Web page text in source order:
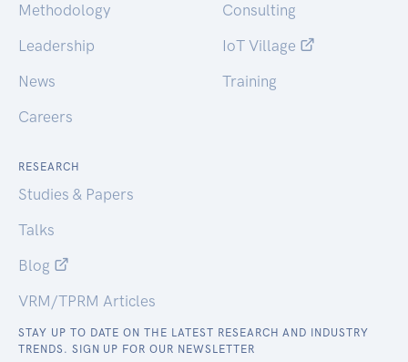
Methodology
Leadership
News
Careers
Consulting
IoT Village
Training
RESEARCH
Studies & Papers
Talks
Blog
VRM/TPRM Articles
STAY UP TO DATE ON THE LATEST RESEARCH AND INDUSTRY
TRENDS. SIGN UP FOR OUR NEWSLETTER